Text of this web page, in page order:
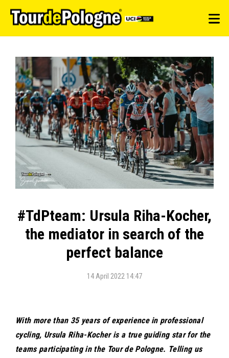
#TdPteam: Ursula Riha-Kocher,
the mediator in search of the
perfect balance
14 April 2022 14:47
With more than 35 years of experience in professional
cycling, Ursula Riha-Kocher is a true guiding star for the
teams participating in the Tour de Pologne. Telling us